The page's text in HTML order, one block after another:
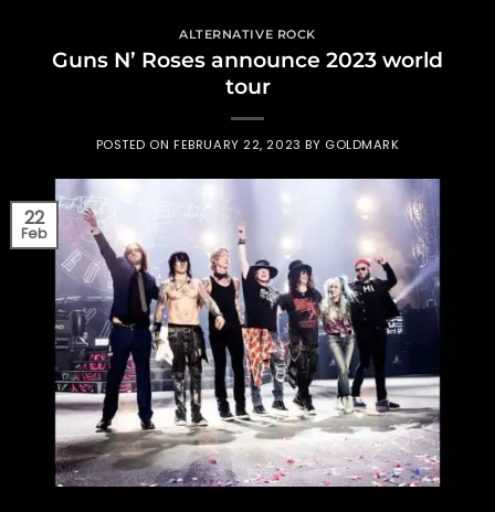
ALTERNATIVE ROCK
Guns N’ Roses announce 2023 world
tour
POSTED ONFEBRUARY 22, 2023 BY GOLDMARK
22
Feb